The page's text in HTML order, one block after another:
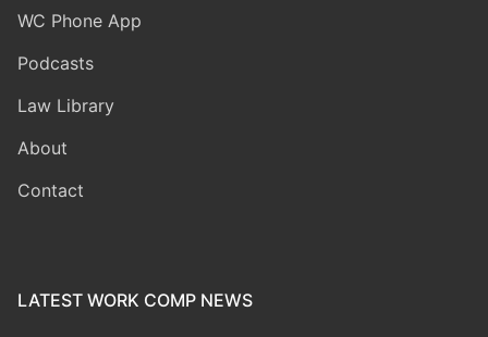
WC Phone App
Podcasts
Law Library
About
Contact
LATEST WORK COMP NEWS